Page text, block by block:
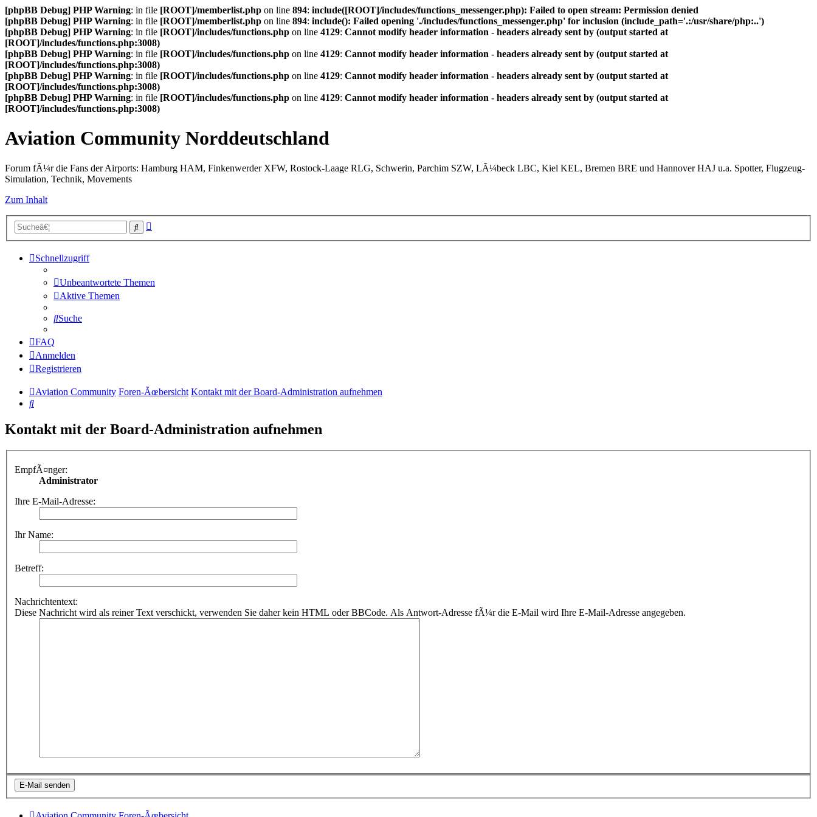
[phpBB Debug] PHP Warning: in file [ROOT]/memberlist.php on line 894: include([ROOT]/includes/functions_messenger.php): Failed to open stream: Permission denied
[phpBB Debug] PHP Warning: in file [ROOT]/memberlist.php on line 894: include(): Failed opening './includes/functions_messenger.php' for inclusion (include_path='.:/usr/share/php:..')
[phpBB Debug] PHP Warning: in file [ROOT]/includes/functions.php on line 4129: Cannot modify header information - headers already sent by (output started at
[ROOT]/includes/functions.php:3008)
[phpBB Debug] PHP Warning: in file [ROOT]/includes/functions.php on line 4129: Cannot modify header information - headers already sent by (output started at
[ROOT]/includes/functions.php:3008)
[phpBB Debug] PHP Warning: in file [ROOT]/includes/functions.php on line 4129: Cannot modify header information - headers already sent by (output started at
[ROOT]/includes/functions.php:3008)
[phpBB Debug] PHP Warning: in file [ROOT]/includes/functions.php on line 4129: Cannot modify header information - headers already sent by (output started at
[ROOT]/includes/functions.php:3008)
Aviation Community Norddeutschland
Forum fÃ¼r die Fans der Airports: Hamburg HAM, Finkenwerder XFW, Rostock-Laage RLG, Schwerin, Parchim SZW, LÃ¼beck LBC, Kiel KEL, Bremen BRE und Hannover HAJ u.a. Spotter, Flugzeug-
Simulation, Technik, Movements
Zum Inhalt
Suche
Schnellzugriff
Unbeantwortete Themen
Aktive Themen
Suche
FAQ
Anmelden
Registrieren
Aviation Community Foren-Ãœbersicht Kontakt mit der Board-Administration aufnehmen
Suche
Kontakt mit der Board-Administration aufnehmen
EmpfÃ¤nger:
Administrator
Ihre E-Mail-Adresse:
Ihr Name:
Betreff:
Nachrichtentext:
Diese Nachricht wird als reiner Text verschickt, verwenden Sie daher kein HTML oder BBCode. Als Antwort-Adresse fÃ¼r die E-Mail wird Ihre E-Mail-Adresse angegeben.